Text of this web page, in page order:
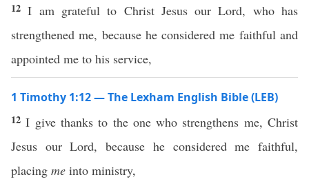
12I am grateful to Christ Jesus our Lord, who has
strengthened me, because he considered me faithful and
appointed me to his service,
1 Timothy 1:12 — The Lexham English Bible (LEB)
12I give thanks to the one who strengthens me, Christ
Jesus our Lord, because he considered me faithful,
placing me into ministry,